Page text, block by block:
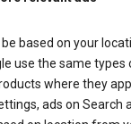
based on your
use the same types
where they
ads on Search